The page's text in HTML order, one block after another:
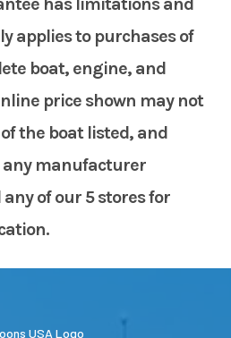
applies to purchases of
boat, engine, and
price shown may not
the boat listed, and
any manufacturer
of our 5 stores for